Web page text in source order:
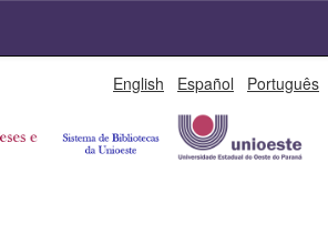
English Español Português